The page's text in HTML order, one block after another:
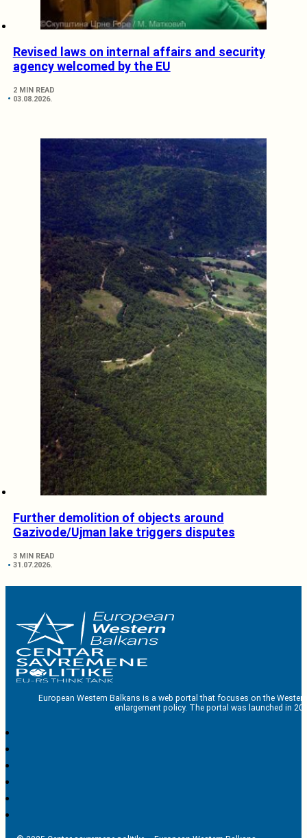
Revised laws on internal affairs and security
agency welcomed by the EU
2 MIN READ
03.08.2026.
Further demolition of objects around
Gazivode/Ujman lake triggers disputes
3 MIN READ
31.07.2026.
European Western Balkans is a web portal that focuses on the
enlargement policy. The portal was launched in